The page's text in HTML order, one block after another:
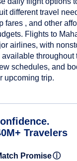
different travel
fares , and other
Flights to
airlines, with
throughout
schedules, and
upcoming trip.
Travelers
Promiseⓘ